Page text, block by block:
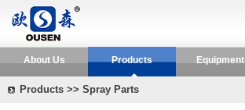
About Us Products Equipment
Products >> Spray Parts